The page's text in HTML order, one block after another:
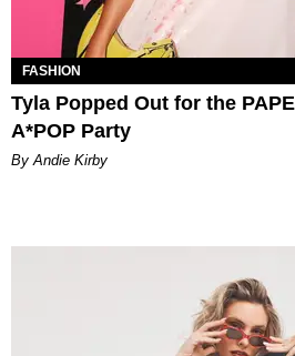
FASHION
Tyla Popped Out for the
A*POP Party
By Andie Kirby